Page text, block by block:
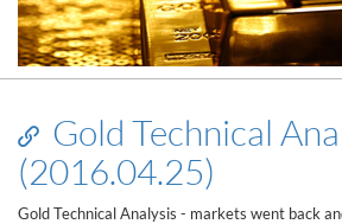
Gold Technical
(2016.04.25)
Gold Technical Analysis - markets went back